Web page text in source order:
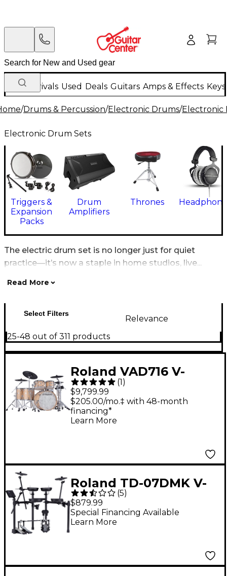
New Arrivals Used Deals Guitars Amps & Effects
/Drums & Percussion/Electronic Drums/Electronic
Electronic Drum Sets
Triggers &
Expansion
Packs
Drum
Amplifiers
Thrones
The electric drum set is no longer just for quiet
practice—it’s now a staple in home studios, live...
Read More
Select Filters
Relevance
25-48 out of 311 products
Roland VAD716 V-
Drums Acoustic
Design Electronic
Drum Kit - Gloss
(1)
$9,799.99
$205.00/mo.‡ with 48-month
financing*
Learn More
Roland TD-07DMK V-
Drums Electronic
Drum Set
(5)
$879.99
Special Financing Available
Learn More